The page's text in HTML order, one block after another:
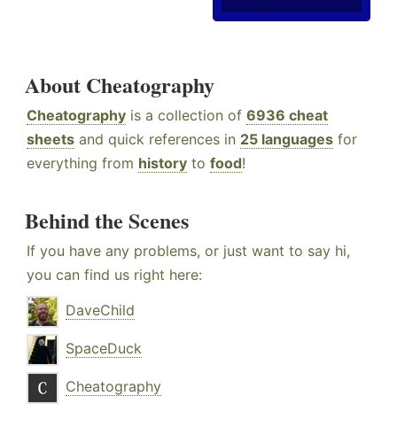
About Cheatography
Cheatography is a collection of 6936 cheat
sheets and quick references in 25 languages for
everything from history to food!
Behind the Scenes
If you have any problems, or just want to say hi,
you can find us right here:
DaveChild
SpaceDuck
Cheatography